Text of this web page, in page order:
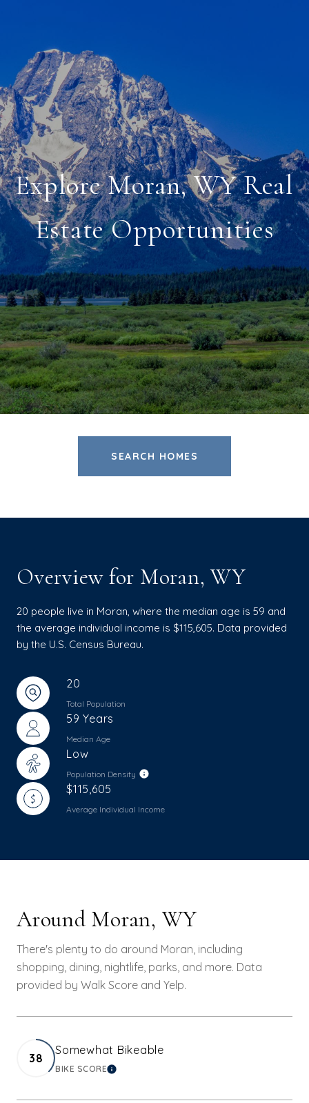
Explore Moran, WY Real
Estate Opportunities
SEARCH HOMES
Overview for Moran, WY
20 people live in Moran, where the median age is 59 and
the average individual income is $115,605. Data provided
by the U.S. Census Bureau.
20
Total Population
59 Years
Median Age
Low
Population Density
$115,605
Average Individual Income
Around Moran, WY
There's plenty to do around Moran, including
shopping, dining, nightlife, parks, and more. Data
provided by Walk Score and Yelp.
38
Somewhat Bikeable
BIKE SCORELEARN MORE